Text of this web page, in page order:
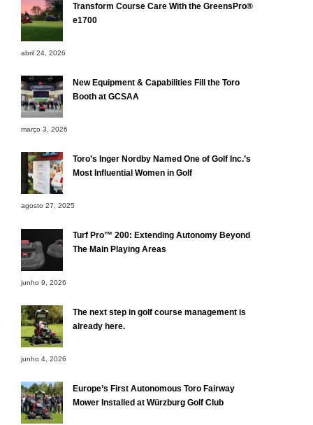
Transform Course Care With the GreensPro®
e1700
abril 24, 2026
New Equipment & Capabilities Fill the Toro
Booth at GCSAA
março 3, 2026
Toro’s Inger Nordby Named One of Golf Inc.’s
Most Influential Women in Golf
agosto 27, 2025
Turf Pro™ 200: Extending Autonomy Beyond
The Main Playing Areas
junho 9, 2026
The next step in golf course management is
already here.
junho 4, 2026
Europe’s First Autonomous Toro Fairway
Mower Installed at Würzburg Golf Club